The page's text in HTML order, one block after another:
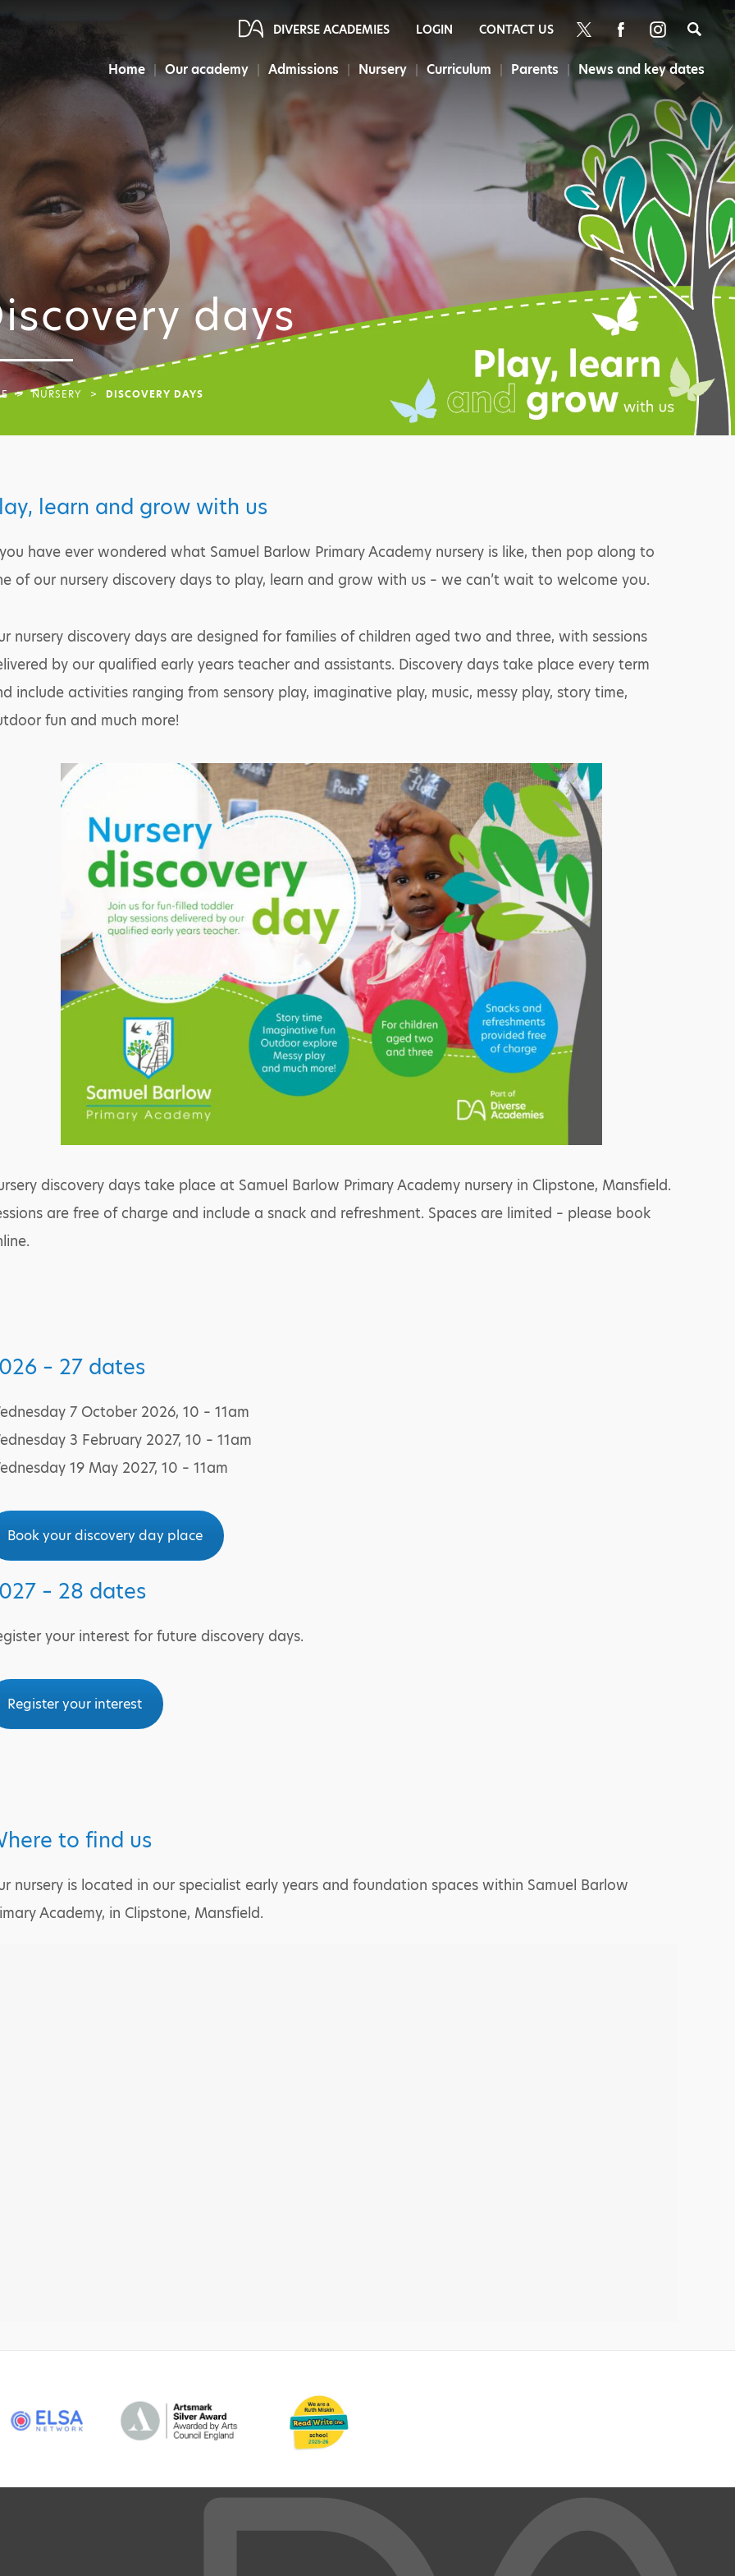
Home Our academy Admissions Nursery Curriculum Parents News and key dates
DIVERSE ACADEMIES LOGIN CONTACT US
days
> NURSERY > DISCOVERY DAYS
learn and grow with us
have ever wondered what Samuel Barlow Primary Academy nursery is like, then pop along to
of our nursery discovery days to play, learn and grow with us – we can’t wait to welcome you.
nursery discovery days are designed for families of children aged two and three, with sessions
by our qualified early years teacher and assistants. Discovery days take place every term
include activities ranging from sensory play, imaginative play, music, messy play, story time,
fun and much more!
discovery days take place at Samuel Barlow Primary Academy nursery in Clipstone, Mansfield.
are free of charge and include a snack and refreshment. Spaces are limited – please book
– 27 dates
7 October 2026, 10 – 11am
3 February 2027, 10 – 11am
19 May 2027, 10 – 11am
Book your discovery day place
– 28 dates
your interest for future discovery days.
Register your interest
to find us
nursery is located in our specialist early years and foundation spaces within Samuel Barlow
Academy, in Clipstone, Mansfield.